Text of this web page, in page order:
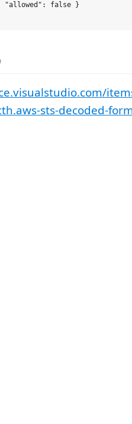
"allowed": false }
sts-decoded-